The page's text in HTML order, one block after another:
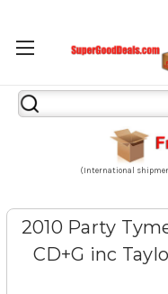
Search
Keyword:
(International
2010 Party
CD+G inc